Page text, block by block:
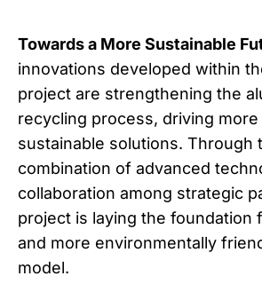
Towards a More Sustainable
innovations developed within
project are strengthening the
recycling process, driving
sustainable solutions. Through
combination of advanced
collaboration among strategic
project is laying the foundation
and more environmentally
model.